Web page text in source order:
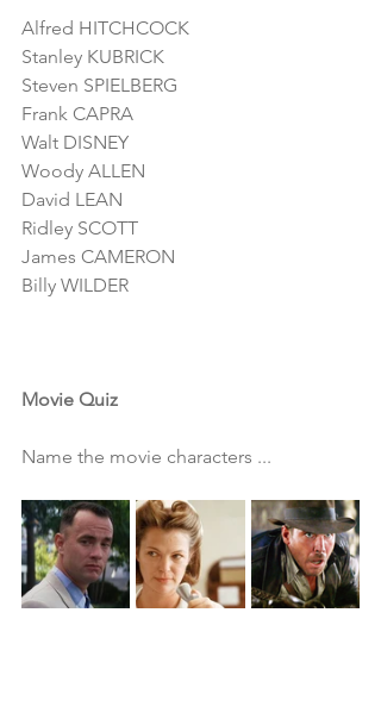
Alfred HITCHCOCK
Stanley KUBRICK
Steven SPIELBERG
Frank CAPRA
Walt DISNEY
Woody ALLEN
David LEAN
Ridley SCOTT
James CAMERON
Billy WILDER
Movie Quiz
Name the movie characters ...